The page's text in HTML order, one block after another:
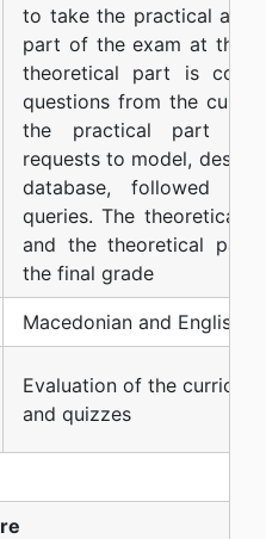
to take the practical and
part of the exam at the
theoretical part is
questions from the
the practical part is
requests to model, design
database, followed
queries. The theoretical
and the theoretical part
the final grade
Macedonian and English
Evaluation of the
and quizzes